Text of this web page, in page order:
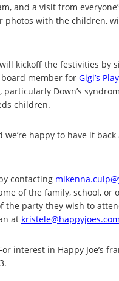
and a visit from
photos with the children,
kickoff the festivities by
board member for Gigi’s
Down’s
children.
happy to have it
contacting
of the family, school, or
party they wish to
at kristele@happyjoes.com
interest in Happy Joe’s